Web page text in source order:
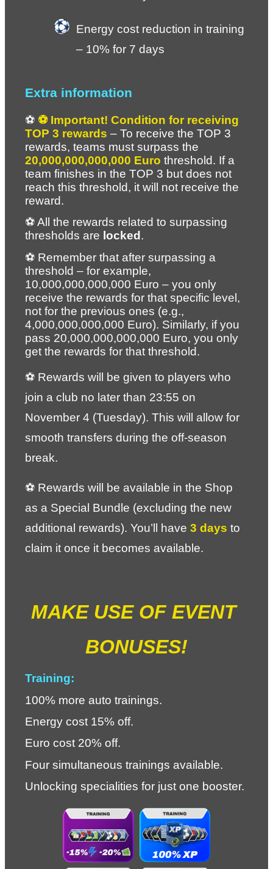
Energy cost reduction in training
– 10% for 7 days
Extra information
⚽ ⚽ Important! Condition for receiving
TOP 3 rewards – To receive the TOP 3
20,000,000,000,000 Euro threshold. If a
team finishes in the TOP 3 but does not
reach this threshold, it will not receive the
reward.
⚽ All the rewards related to surpassing
thresholds are locked .
⚽ Remember that after surpassing a
threshold – for example,
10,000,000,000,000 Euro – you only
receive the rewards for that specific level,
not for the previous ones (e.g.,
4,000,000,000,000 Euro). Similarly, if you
pass 20,000,000,000,000 Euro, you only
get the rewards for that threshold.
⚽ Rewards will be given to players who
join a club no later than 23:55 on
November 4 (Tuesday). This will allow for
smooth transfers during the off-season
break.
⚽ Rewards will be available in the Shop
as a Special Bundle (excluding the new
additional rewards). You’ll have 3 days to
claim it once it becomes available.
MAKE USE OF EVENT
BONUSES!
Training:
100% more auto trainings.
Energy cost 15% off.
Euro cost 20% off.
Four simultaneous trainings available.
Unlocking specialities for just one booster.